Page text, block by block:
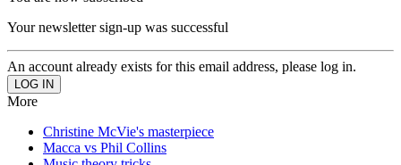
Your newsletter sign-up was successful
An account already exists for this email address, please log in.
More
Christine McVie's masterpiece
Macca vs Phil Collins